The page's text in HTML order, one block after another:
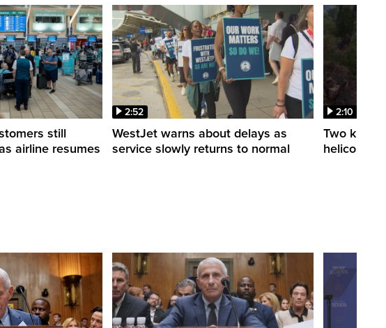
still
airline resumes
2:52
WestJet warns about delays as
service slowly returns to normal
2:10
Two killed